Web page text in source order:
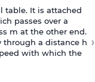
table. It is attached
passes over a
m at the other end.
through a distance h
with which the
›